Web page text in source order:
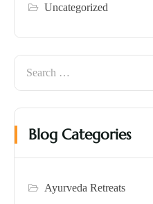
Uncategorized
Blog Categories
Ayurveda Retreats